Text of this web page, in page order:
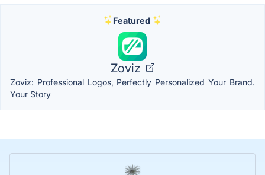
Featured
Zoviz
Zoviz: Professional Logos, Perfectly Personalized Your Brand.
Your Story